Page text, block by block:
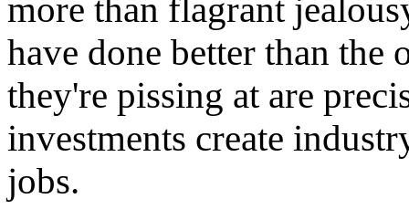
more than flagrant
have done better than the
they're pissing at are
investments create
jobs.